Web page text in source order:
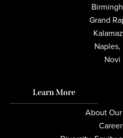
Grand
Naples,
Novi
Learn More
About